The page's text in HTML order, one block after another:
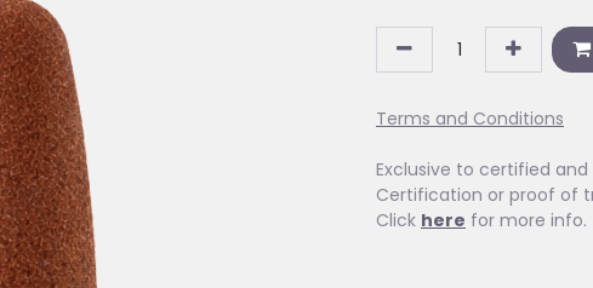
Terms and Conditions
Exclusive to certified
Certification or proof of
Click here for more info.